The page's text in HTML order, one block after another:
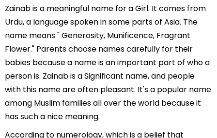
Zainab is a meaningful name for a Girl. It comes from
Urdu, a language spoken in some parts of Asia. The
name means " Generosity, Munificence, Fragrant
Flower." Parents choose names carefully for their
babies because a name is an important part of who a
person is. Zainab is a Significant name, and people
with this name are often pleasant. It's a popular name
among Muslim families all over the world because it
has such a nice meaning.
According to numerology, which is a belief that